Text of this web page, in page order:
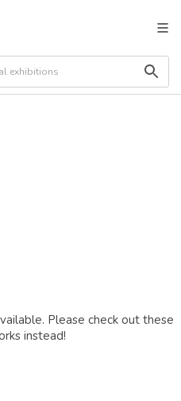
Please check out these
instead!